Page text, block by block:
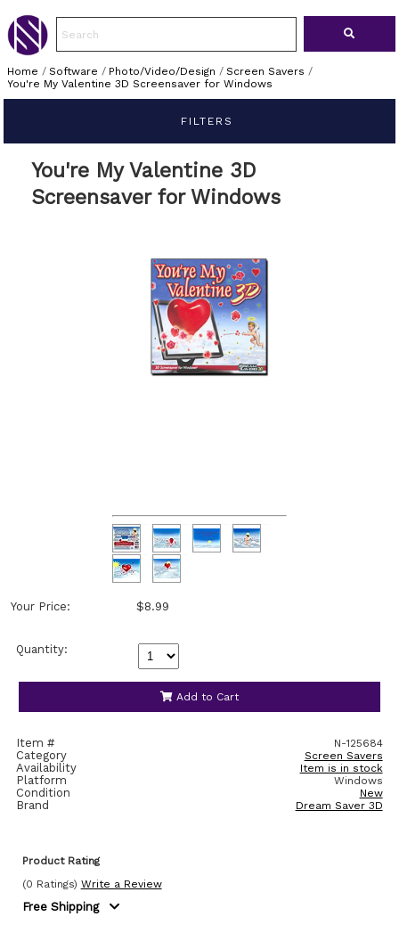
Home / Software / Photo/Video/Design / Screen Savers /
You're My Valentine 3D Screensaver for Windows
FILTERS
You're My Valentine 3D
Screensaver for Windows
Your Price: $8.99
Quantity:
Add to Cart
Item # N-125684
Category Screen Savers
Availability Item is in stock
Platform Windows
Condition New
Brand Dream Saver 3D
Product Rating
(0 Ratings) Write a Review
Free Shipping